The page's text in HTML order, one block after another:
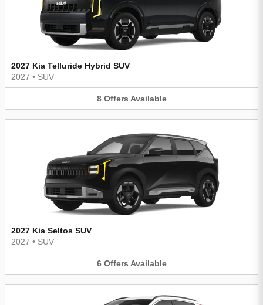
2027 Kia Telluride Hybrid SUV
2027 • SUV
8 Offers Available
2027 Kia Seltos SUV
2027 • SUV
6 Offers Available